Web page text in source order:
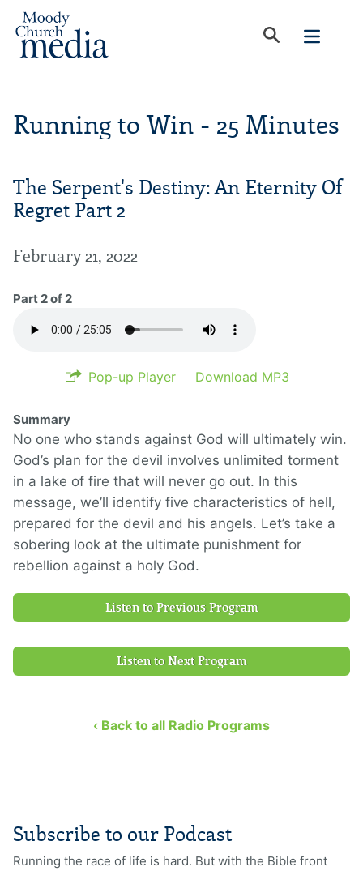
Running to Win - 25 Minutes
The Serpent's Destiny: An Eternity Of
Regret Part 2
February 21, 2022
Part 2 of 2
Pop-up Player Download MP3
Summary
No one who stands against God will ultimately win.
God’s plan for the devil involves unlimited torment
in a lake of fire that will never go out. In this
message, we’ll identify five characteristics of hell,
prepared for the devil and his angels. Let’s take a
sobering look at the ultimate punishment for
rebellion against a holy God.
Listen to Previous Program
Listen to Next Program
‹ Back to all Radio Programs
Subscribe to our Podcast
Running the race of life is hard. But with the Bible front